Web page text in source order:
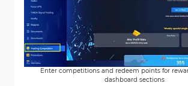
Enter competitions and redeem points for
dashboard sections